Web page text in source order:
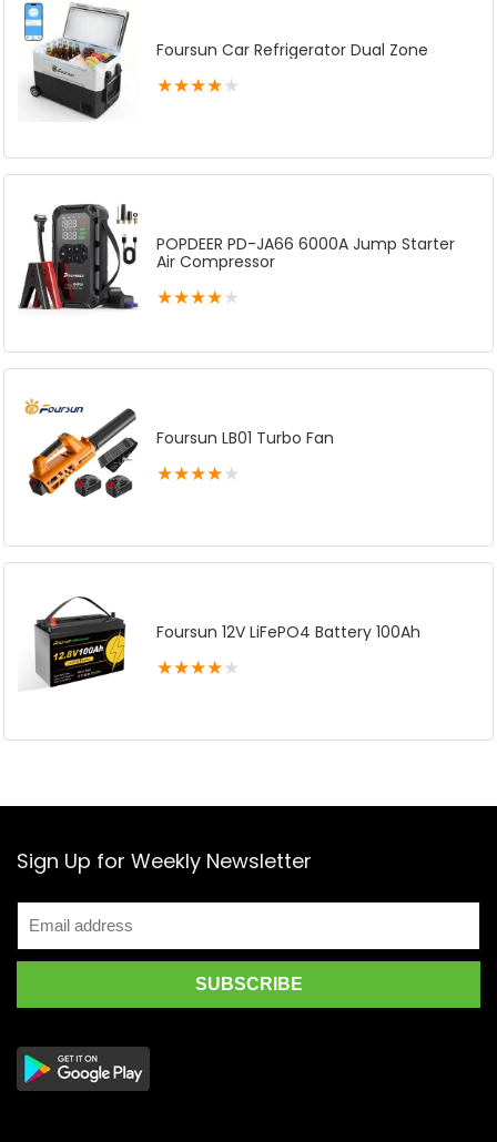
Foursun Car Refrigerator Dual Zone
★★★★★
POPDEER PD-JA66 6000A Jump Starter
Air Compressor
★★★★★
Foursun LB01 Turbo Fan
★★★★★
Foursun 12V LiFePO4 Battery 100Ah
★★★★★
Sign Up for Weekly Newsletter